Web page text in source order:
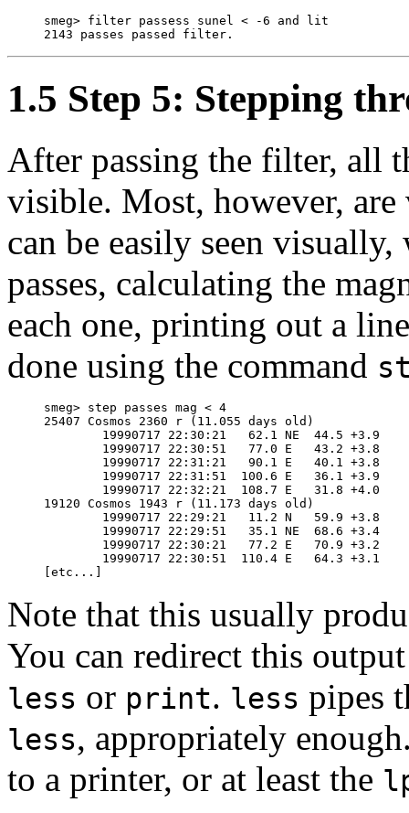
     smeg> filter passess sunel < -6 and lit
1.5 Step 5: Stepping
After passing the filter, all
visible. Most, however,
can be easily seen
passes, calculating the
each one, printing out a
done using the command
     smeg> step passes mag < 4
     25407 Cosmos 2360 r (11.055 days old)
             19990717 22:30:21   62.1 NE  44.5 +3.9
             19990717 22:30:51   77.0 E   43.2 +3.8
             19990717 22:31:21   90.1 E   40.1 +3.8
             19990717 22:31:51  100.6 E   36.1 +3.9
             19990717 22:32:21  108.7 E   31.8 +4.0
     19120 Cosmos 1943 r (11.173 days old)
             19990717 22:29:21   11.2 N   59.9 +3.8
             19990717 22:29:51   35.1 NE  68.6 +3.4
             19990717 22:30:21   77.2 E   70.9 +3.2
             19990717 22:30:51  110.4 E   64.3 +3.1
Note that this usually
You can redirect this
less or print. less pipes
less, appropriately
to a printer, or at least the